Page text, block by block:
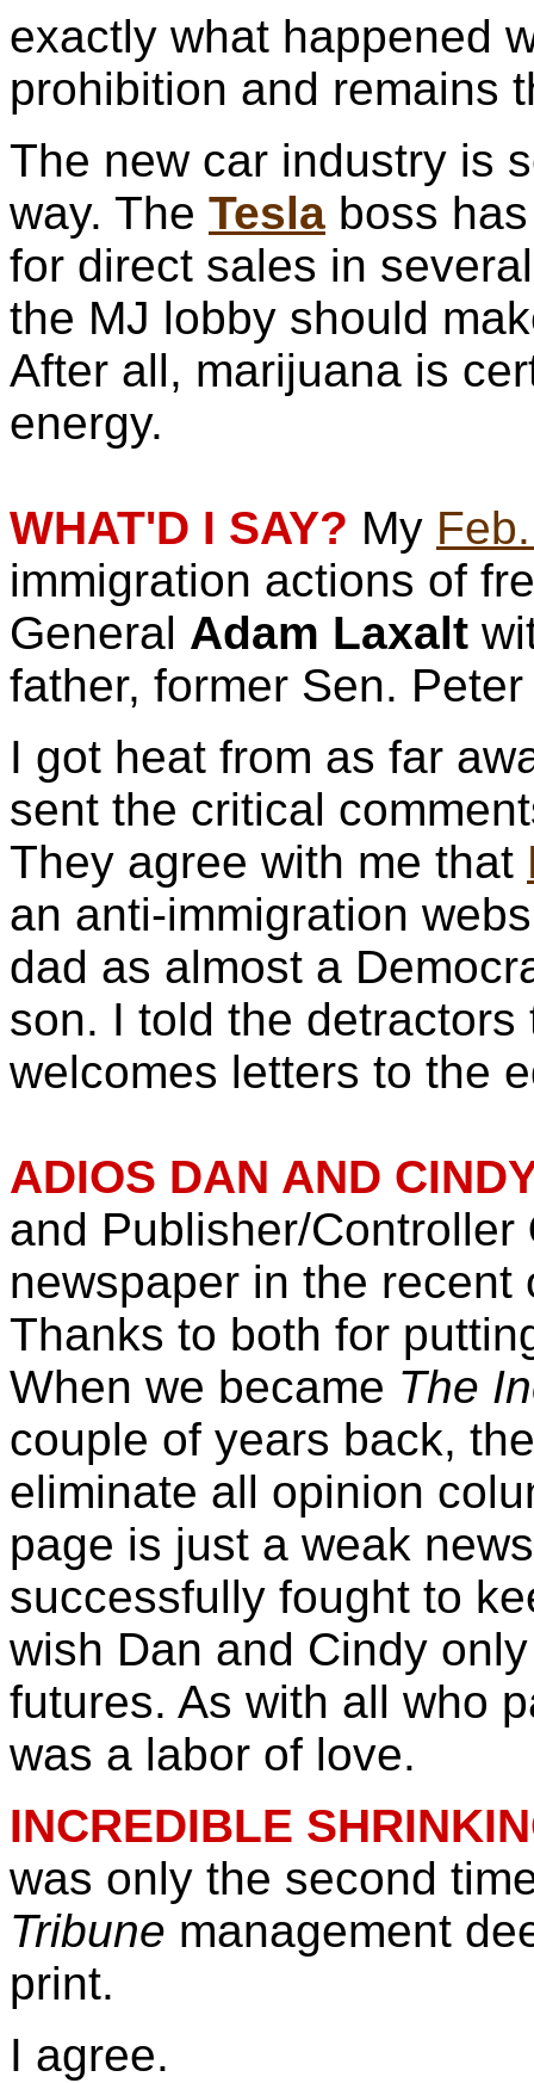
exactly what happened
prohibition and remains
The new car industry is
way. The Tesla boss
for direct sales in
the MJ lobby should
After all, marijuana is
energy.
WHAT'D I SAY? My
immigration actions of
General Adam Laxalt
father, former Sen.
I got heat from as far
sent the critical
They agree with me that
an anti-immigration
dad as almost a
son. I told the
welcomes letters to the
ADIOS DAN AND
and Publisher/Controller
newspaper in the
Thanks to both for
When we became The
couple of years back,
eliminate all opinion
page is just a weak
successfully fought to
wish Dan and Cindy
futures. As with all who
was a labor of love.
INCREDIBLE
was only the second
Tribune management
print.
I agree.